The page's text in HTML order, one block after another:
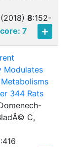
(2018)8:152-
7
Modulates
344 Rats
C,
:416